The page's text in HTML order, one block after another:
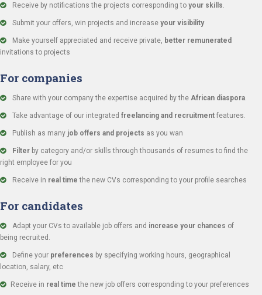
Receive by notifications the projects corresponding to your skills
Submit your offers, win projects and increase your visibility
Make yourself appreciated and receive private, better remunerated
invitations to projects
For companies
Share with your company the expertise acquired by the African diaspora
Take advantage of our integrated freelancing and recruitment features.
Publish as many job offers and projects as you wan
Filter by category and/or skills through thousands of resumes to find the
right employee for you
Receive in real timethe new CVs corresponding to your profile searches
For candidates
Adapt your CVs to available job offers and increase your chances of
being recruited.
Define your preferences by specifying working hours, geographical
location, salary, etc
Receive in real time the new job offers corresponding to your preferences